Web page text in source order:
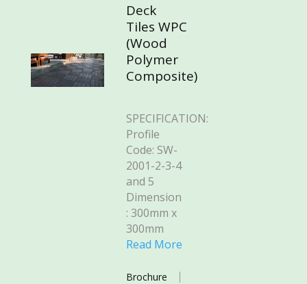
Deck
Tiles WPC
(Wood
Polymer
Composite)
SPECIFICATION:
Profile
Code: SW-
2001-2-3-4
and 5
Dimension
: 300mm x
300mm
Read More
Brochure